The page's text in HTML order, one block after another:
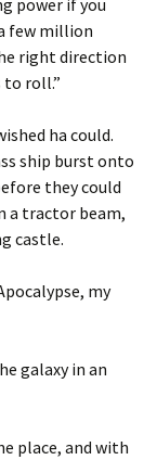
power if you
few million
right direction
roll.”
ha could.
ship burst onto
they could
a tractor beam,
castle.
my
galaxy in an
place, and with